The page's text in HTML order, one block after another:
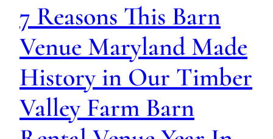
7 Reasons This Barn
Venue Maryland Made
History in Our Timber
Valley Farm Barn